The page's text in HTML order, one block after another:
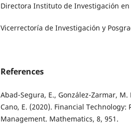
Directora Instituto de Investigación en
Vicerrectoría de Investigación y
References
Abad-Segura, E., González-Zarmar, M.
Cano, E. (2020). Financial
Management. Mathematics, 8, 951.